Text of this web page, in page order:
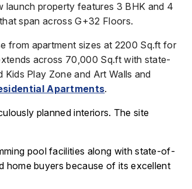
launch property features 3 BHK and 4
span across G+32 Floors.
from apartment sizes at 2200 Sq.ft for
across 70,000 Sq.ft with state-
Play Zone and Art Walls and
Apartments.
planned interiors. The site
pool facilities along with state-of-
home buyers because of its excellent